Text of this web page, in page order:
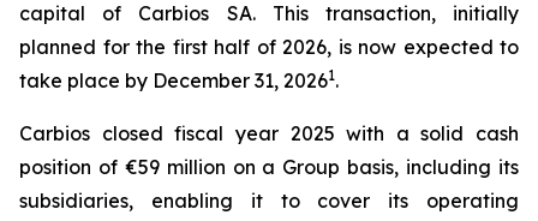
capital of Carbios SA. This transaction, initially
planned for the first half of 2026, is now expected to
take place by December 31, 20261.
Carbios closed fiscal year 2025 with a solid cash
position of €59 million on a Group basis, including its
subsidiaries, enabling it to cover its operating